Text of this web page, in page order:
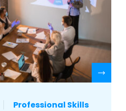
Professional Skills